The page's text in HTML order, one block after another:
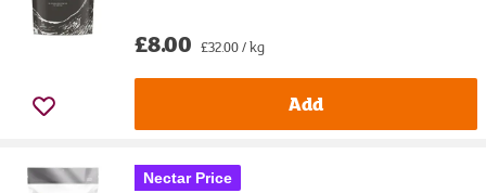
£8.00 £32.00 / kg
Add
Nectar Price